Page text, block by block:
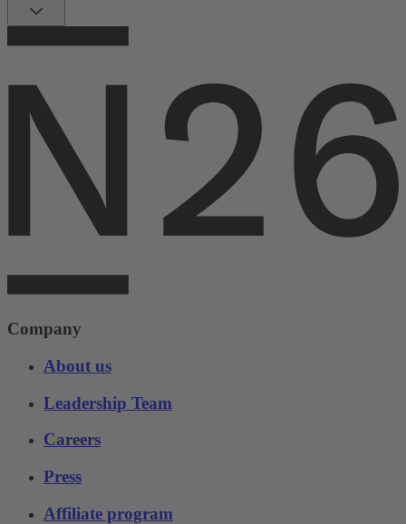
Company
About us
Leadership Team
Careers
Press
Affiliate program